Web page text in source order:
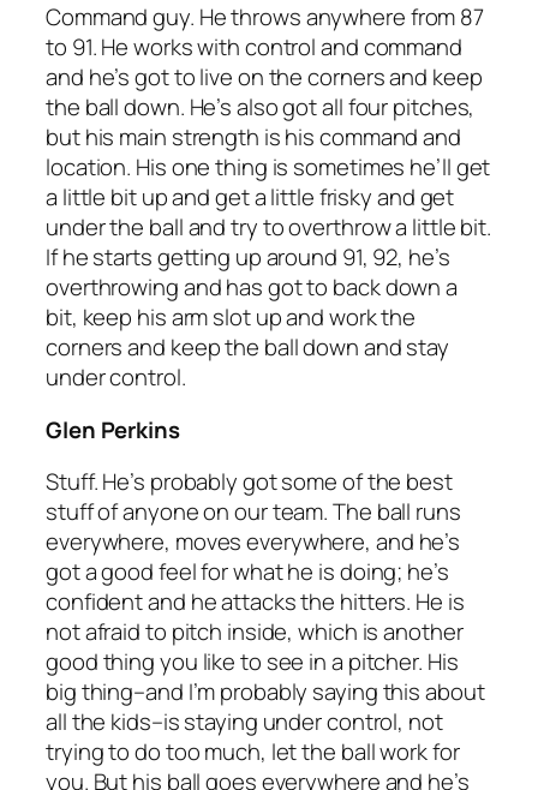
Command guy. He throws anywhere from 87
to 91. He works with control and command
and he’s got to live on the corners and keep
the ball down. He’s also got all four pitches,
but his main strength is his command and
location. His one thing is sometimes he’ll get
a little bit up and get a little frisky and get
under the ball and try to overthrow a little bit.
If he starts getting up around 91, 92, he’s
overthrowing and has got to back down a
bit, keep his arm slot up and work the
corners and keep the ball down and stay
under control.
Glen Perkins
Stuff. He’s probably got some of the best
stuff of anyone on our team. The ball runs
everywhere, moves everywhere, and he’s
got a good feel for what he is doing; he’s
confident and he attacks the hitters. He is
not afraid to pitch inside, which is another
good thing you like to see in a pitcher. His
big thing–and I’m probably saying this about
all the kids–is staying under control, not
trying to do too much, let the ball work for
you. But his ball goes everywhere and he’s